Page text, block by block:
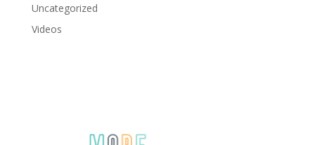
Uncategorized
Videos